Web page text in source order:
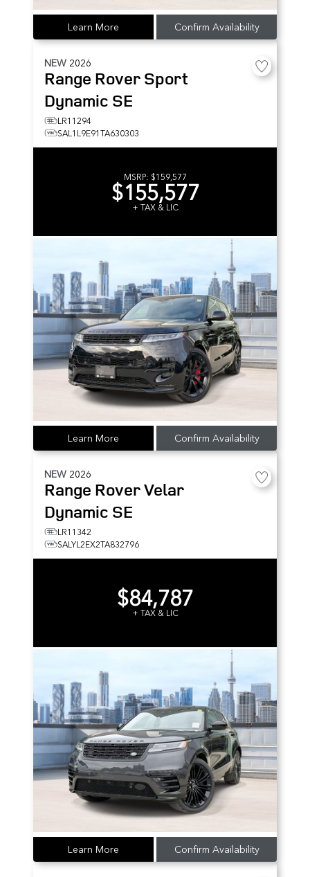
Learn More Confirm Availability
NEW 2026
Range Rover Sport
Dynamic SE
LR11294
SAL1L9E91TA630303
MSRP: $159,577
$155,577
+ TAX & LIC
Learn More Confirm Availability
NEW 2026
Range Rover Velar
Dynamic SE
LR11342
SALYL2EX2TA832796
$84,787
+ TAX & LIC
Learn More Confirm Availability